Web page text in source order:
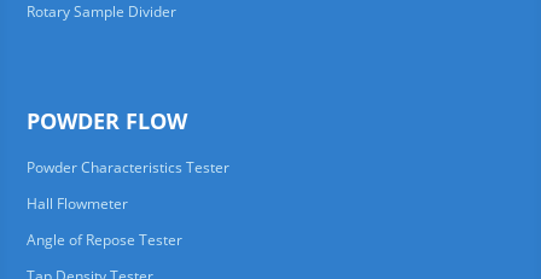
Rotary Sample Divider
POWDER FLOW
Powder Characteristics Tester
Hall Flowmeter
Angle of Repose Tester